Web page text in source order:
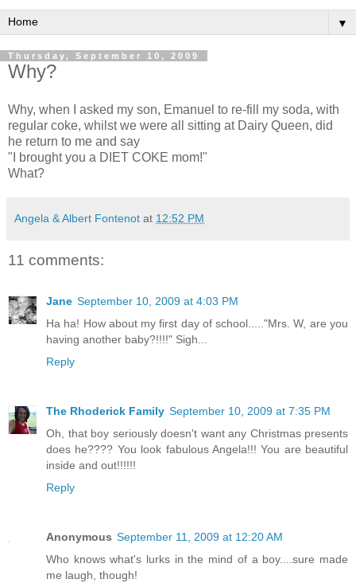
▼
Thursday, September 10, 2009
Why?
Why, when I asked my son, Emanuel to re-fill my soda, with
regular coke, whilst we were all sitting at Dairy Queen, did
he return to me and say
"I brought you a DIET COKE mom!"
What?
Angela & Albert Fontenot at 12:52 PM
11 comments:
Jane September 10, 2009 at 4:03 PM
Ha ha! How about my first day of school....."Mrs. W, are you
having another baby?!!!!" Sigh...
Reply
The Rhoderick Family September 10, 2009 at 7:35 PM
Oh, that boy seriously doesn't want any Christmas presents
does he???? You look fabulous Angela!!! You are beautiful
inside and out!!!!!!
Reply
Anonymous September 11, 2009 at 12:20 AM
Who knows what's lurks in the mind of a boy....sure made
me laugh, though!